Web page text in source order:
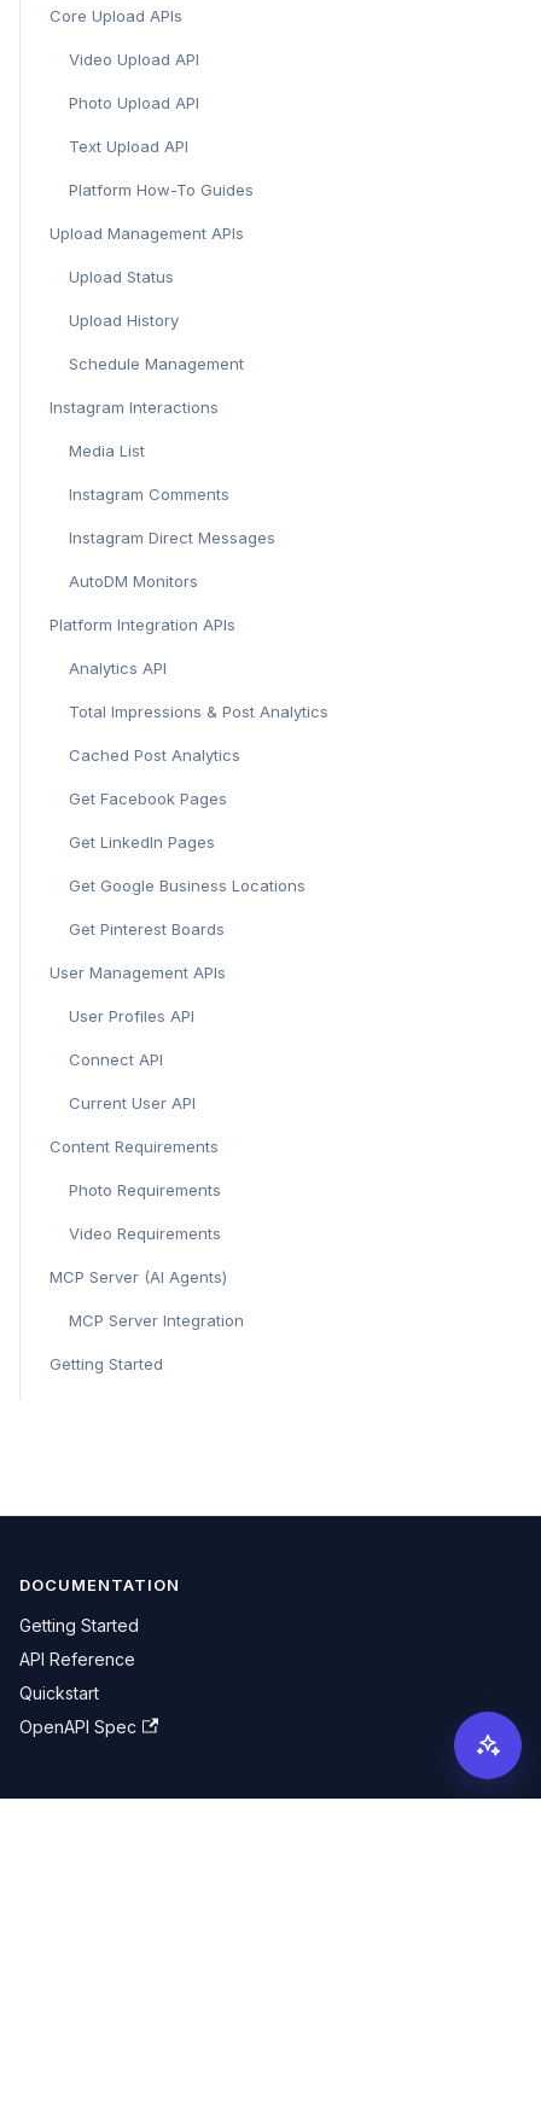
Core Upload APIs
Video Upload API
Photo Upload API
Text Upload API
Platform How-To Guides
Upload Management APIs
Upload Status
Upload History
Schedule Management
Instagram Interactions
Media List
Instagram Comments
Instagram Direct Messages
AutoDM Monitors
Platform Integration APIs
Analytics API
Total Impressions & Post Analytics
Cached Post Analytics
Get Facebook Pages
Get LinkedIn Pages
Get Google Business Locations
Get Pinterest Boards
User Management APIs
User Profiles API
Connect API
Current User API
Content Requirements
Photo Requirements
Video Requirements
MCP Server (AI Agents)
MCP Server Integration
Getting Started
DOCUMENTATION
Getting Started
API Reference
Quickstart
OpenAPI Spec